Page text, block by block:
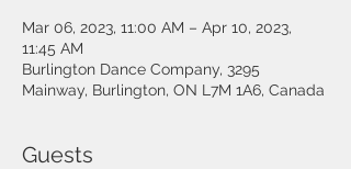
Mar 06, 2023, 11:00 AM – Apr 10, 2023,
11:45 AM
Burlington Dance Company, 3295
Mainway, Burlington, ON L7M 1A6, Canada
Guests